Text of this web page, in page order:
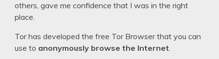
others, gave me confidence that I was in the right
place.
Tor has developed the free Tor Browser that you can
use to anonymously browse the Internet.